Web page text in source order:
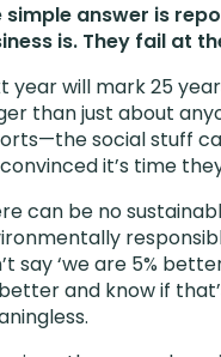
simple answer is
is. They fail at
year will mark 25
than just about
social stuff
convinced it’s time
can be no
say ‘we are 5%
and know if